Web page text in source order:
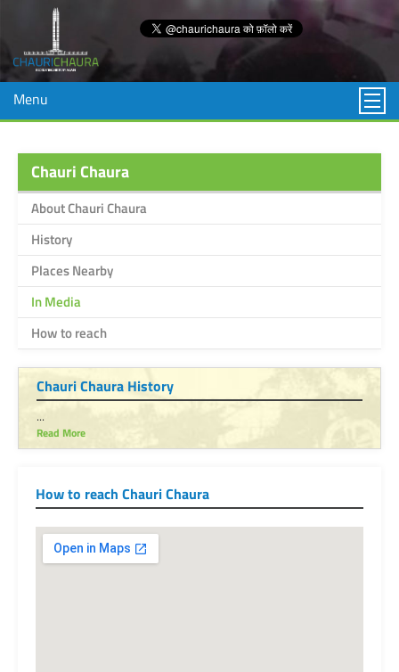
Menu
Chauri Chaura
About Chauri Chaura
History
Places Nearby
In Media
How to reach
Chauri Chaura History
...
Read More
How to reach Chauri Chaura